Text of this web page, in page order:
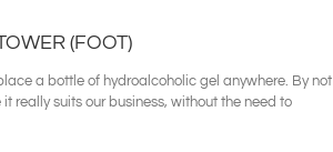
(FOOT)
a bottle of hydroalcoholic gel anywhere. By not
really suits our business, without the need to